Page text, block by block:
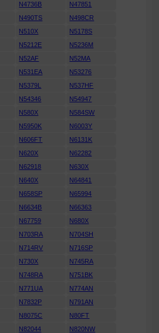
N4736B
N47851
N490TS
N498CR
N510X
N5178S
N5212E
N5236M
N52AF
N52MA
N531EA
N53276
N5379L
N537HF
N54346
N54947
N580X
N584SW
N5950K
N6003Y
N606FT
N6131K
N620X
N62282
N62918
N630X
N640X
N64841
N658SP
N65994
N6634B
N66363
N67759
N680X
N703RA
N704SH
N714RV
N716SP
N730X
N745RA
N748RA
N751BK
N771UA
N774AN
N7832P
N791AN
N8075C
N80FT
N82044
N820NW